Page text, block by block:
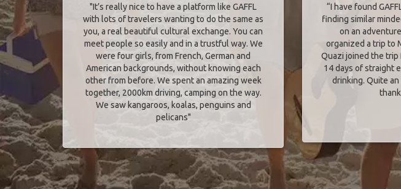
"It’s really nice to have a platform like GAFFL
with lots of travelers wanting to do the same as
you, a real beautiful cultural exchange. You can
meet people so easily and in a trustful way. We
were four girls, from French, German and
American backgrounds, without knowing each
other from before. We spent an amazing week
together, 2000km driving, camping on the way.
We saw kangaroos, koalas, penguins and
pelicans"
“I have found
finding similar
on an
organized a trip to
Quazi joined the trip
14 days of straight
drinking. Quite